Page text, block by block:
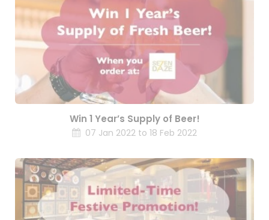
Win 1 Year’s Supply of Beer!
07 Jan 2022 to 18 Feb 2022